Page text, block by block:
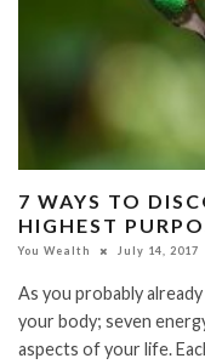
7 WAYS TO
HIGHEST
You Wealth July 14, 2017
As you probably
your body; seven
aspects of your life.